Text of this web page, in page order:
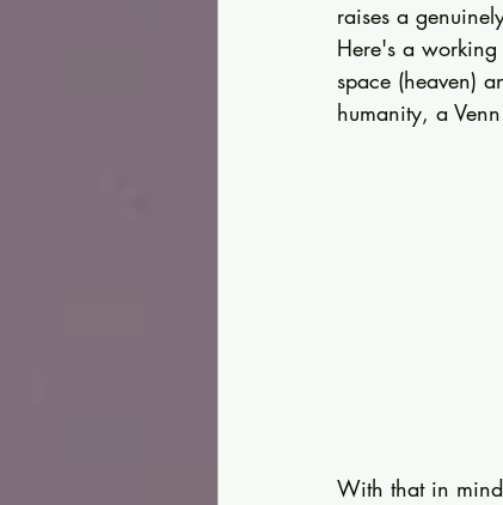
raises a
Here's a
space (heaven)
humanity, a
With that in